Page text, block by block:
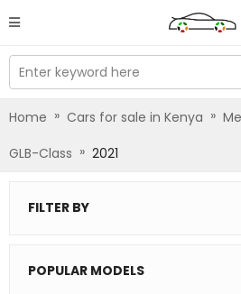
Enter keyword here
Home » Cars for sale in Kenya »
GLB-Class » 2021
FILTER BY
POPULAR MODELS